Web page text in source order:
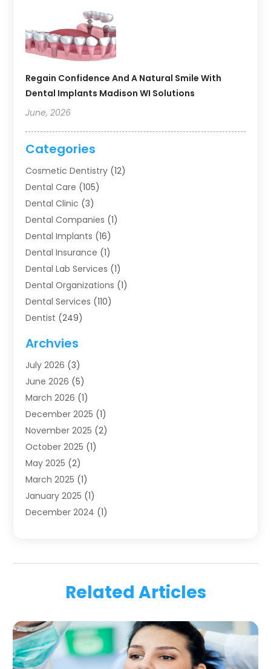
Regain Confidence And A Natural Smile With
Dental Implants Madison WI Solutions
June, 2026
Categories
Cosmetic Dentistry (12)
Dental Care (105)
Dental Clinic (3)
Dental Companies (1)
Dental Implants (16)
Dental Insurance (1)
Dental Lab Services (1)
Dental Organizations‎ (1)
Dental Services (110)
Dentist (249)
Dentists (91)
Family & Cosmetic Dentistry
Family Dentist
Health (4)
Oral Surgery(2)
Orthodontics(6)
Orthodontists (1)
Pediatric Dentistry
Teeth Whitening
Treatment(2)
Uncategorized(74)
Archvies
July 2026 (3)
June 2026 (5)
March 2026 (1)
December 2025 (1)
November 2025 (2)
October 2025 (1)
May 2025 (2)
March 2025 (1)
January 2025 (1)
December 2024 (1)
August 2024(1)
January 2024(1)
September 2023(2)
July 2023(1)
May 2023
(4)
Related Articles